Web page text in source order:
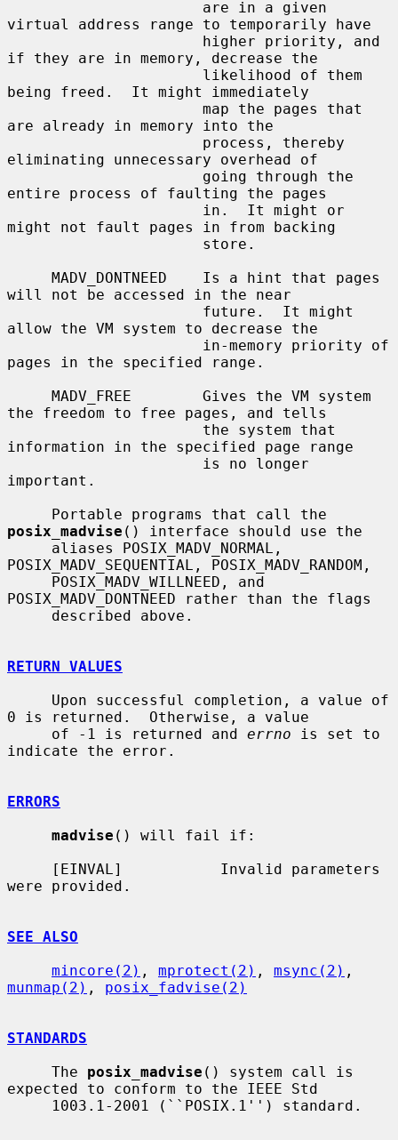
virtual address range to temporarily have
if they are in memory, decrease the
being freed.  It might immediately
are already in memory into the
eliminating unnecessary overhead of
entire process of faulting the pages
might not fault pages in from backing
will not be accessed in the near
allow the VM system to decrease the
pages in the specified range.
the freedom to free pages, and tells
information in the specified page range
important.
posix_madvise () interface should use the
POSIX_MADV_SEQUENTIAL, POSIX_MADV_RANDOM,
POSIX_MADV_DONTNEED rather than the flags
RETURN VALUES
0 is returned.  Otherwise, a value
     of -1 is returned and
errno is set to
indicate the error.
ERRORS
madvise () will fail if:
were provided.
SEE ALSO
mincore(2) , mprotect(2) , msync(2)
munmap(2) , posix_fadvise(2)
STANDARDS
     The
posix_madvise () system call is
expected to conform to the IEEE Std